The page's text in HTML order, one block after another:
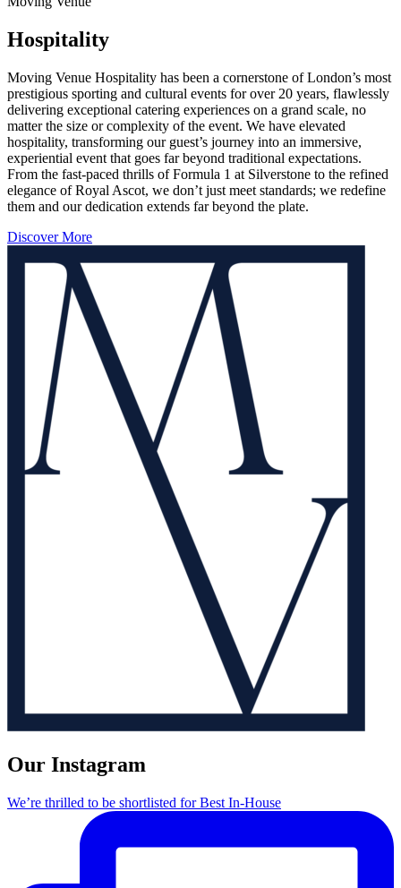
Hospitality
Moving Venue Hospitality has been a cornerstone of London’s most
prestigious sporting and cultural events for over 20 years, flawlessly
delivering exceptional catering experiences on a grand scale, no
matter the size or complexity of the event. We have elevated
hospitality, transforming our guest’s journey into an immersive,
experiential event that goes far beyond traditional expectations.
From the fast-paced thrills of Formula 1 at Silverstone to the refined
elegance of Royal Ascot, we don’t just meet standards; we redefine
them and our dedication extends far beyond the plate.
Discover More
Our Instagram
We’re thrilled to be shortlisted for Best In-House